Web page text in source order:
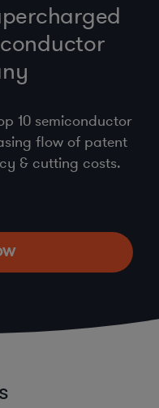
10 semiconductor
flow of patent
& cutting costs.